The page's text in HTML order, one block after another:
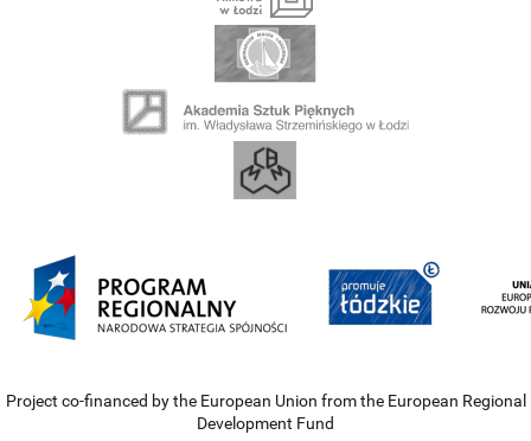
Project co-financed by the European Union from the European Regional
Development Fund